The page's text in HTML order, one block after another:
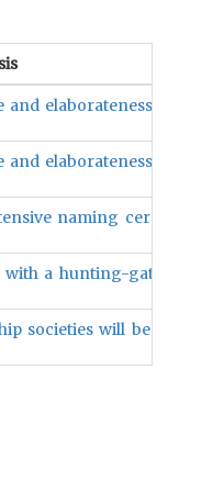
and elaborateness of
and elaborateness of
naming ceremonies
with a hunting-gathering
societies will be more